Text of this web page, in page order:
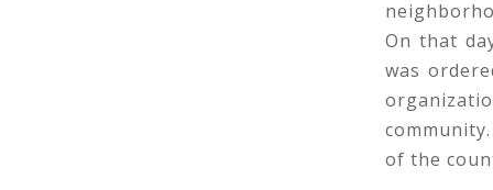
On that
was
of the